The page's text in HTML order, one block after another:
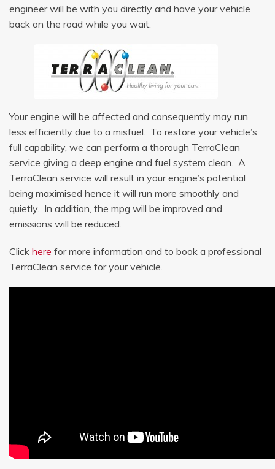
engineer will be with you directly and have your vehicle
back on the road while you wait.
Your engine will be affected and consequently may run
less efficiently due to a misfuel. To restore your vehicle’s
full capability, we can perform a thorough TerraClean
service giving a deep engine and fuel system clean. A
TerraClean service will result in your engine’s potential
being maximised hence it will run more smoothly and
quietly. In addition, the mpg will be improved and
emissions will be reduced.
Click here for more information and to book a professional
TerraClean service for your vehicle.